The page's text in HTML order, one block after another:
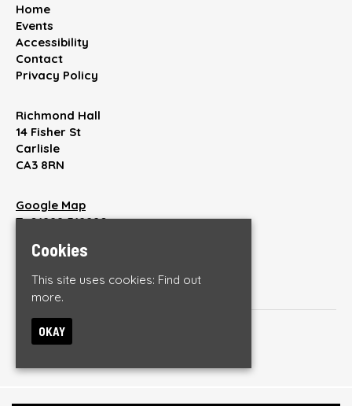
Home
Events
Accessibility
Contact
Privacy Policy
Richmond Hall
14 Fisher St
Carlisle
CA3 8RN
Google Map
T:01228 512220
© The Brickyard
Cookies
This site uses cookies: Find out
more.
OKAY